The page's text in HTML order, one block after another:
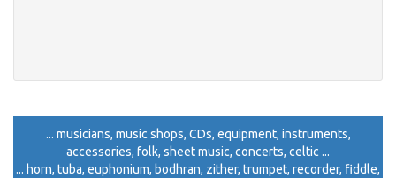
... musicians, music shops, CDs, equipment, instruments,
accessories, folk, sheet music, concerts, celtic ...
... horn, tuba, euphonium, bodhran, zither, trumpet, recorder, fiddle,